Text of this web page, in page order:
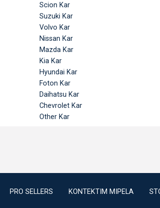
Scion Kar
Suzuki Kar
Volvo Kar
Nissan Kar
Mazda Kar
Kia Kar
Hyundai Kar
Foton Kar
Daihatsu Kar
Chevrolet Kar
Other Kar
PRO SELLERS KONTEKTIM MIPELA